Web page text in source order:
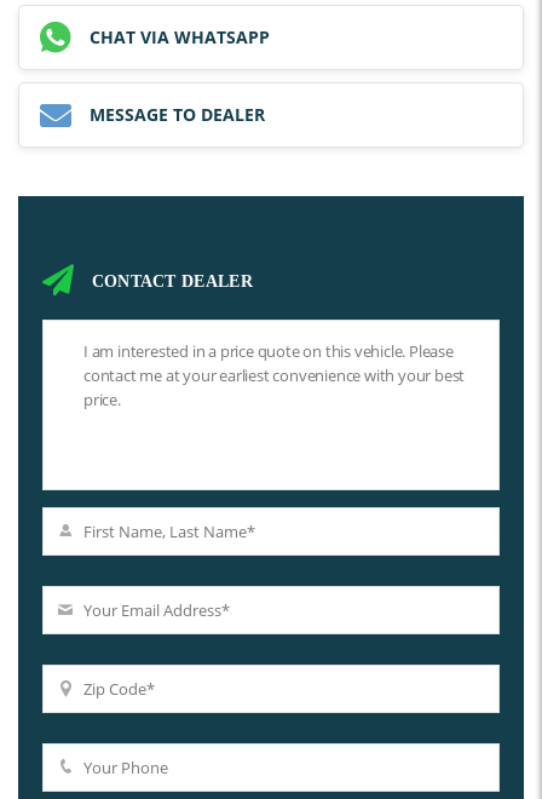
CHAT VIA WHATSAPP
MESSAGE TO DEALER
CONTACT DEALER